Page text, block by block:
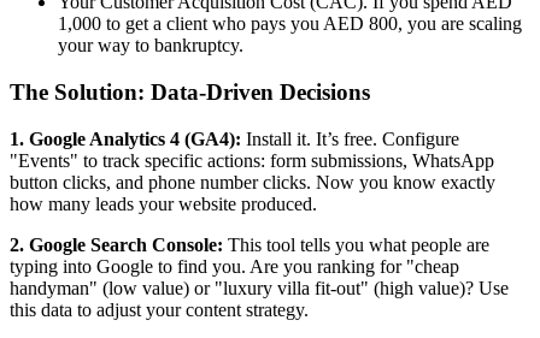
1,000 to get a client who pays you AED 800, you are scaling
your way to bankruptcy.
The Solution: Data-Driven Decisions
1. Google Analytics 4 (GA4): Install it. It’s free. Configure
"Events" to track specific actions: form submissions, WhatsApp
button clicks, and phone number clicks. Now you know exactly
how many leads your website produced.
2. Google Search Console: This tool tells you what people are
typing into Google to find you. Are you ranking for "cheap
handyman" (low value) or "luxury villa fit-out" (high value)? Use
this data to adjust your content strategy.